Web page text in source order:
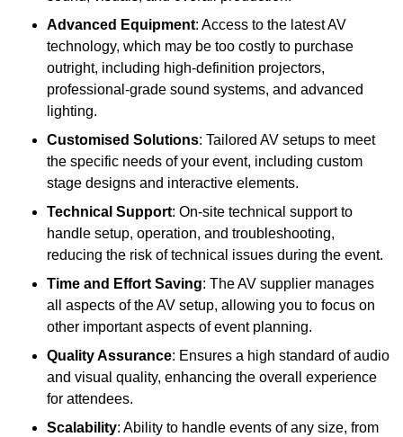
Advanced Equipment: Access to the latest AV
technology, which may be too costly to purchase
outright, including high-definition projectors,
professional-grade sound systems, and advanced
lighting.
Customised Solutions: Tailored AV setups to meet
the specific needs of your event, including custom
stage designs and interactive elements.
Technical Support: On-site technical support to
handle setup, operation, and troubleshooting,
reducing the risk of technical issues during the event.
Time and Effort Saving: The AV supplier manages
all aspects of the AV setup, allowing you to focus on
other important aspects of event planning.
Quality Assurance: Ensures a high standard of audio
and visual quality, enhancing the overall experience
for attendees.
Scalability: Ability to handle events of any size, from